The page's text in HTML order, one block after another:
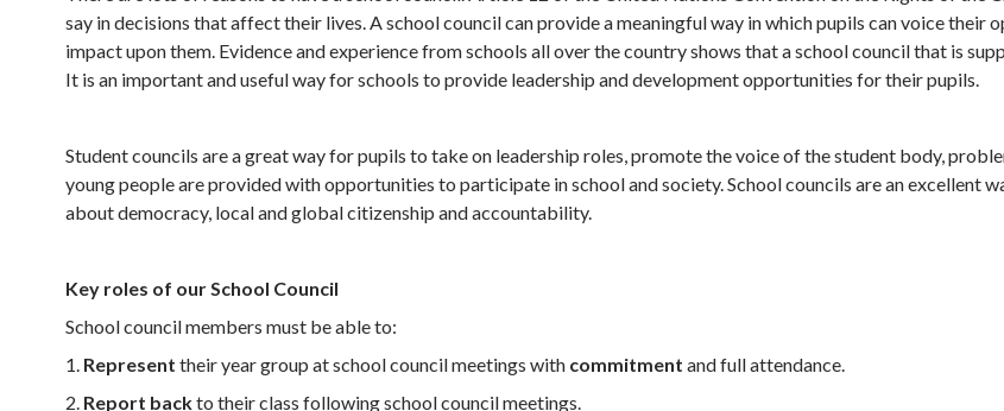
say in decisions that affect their lives. A school council can provide a meaningful way in which pupils can voice their
impact upon them. Evidence and experience from schools all over the country shows that a school council that is
It is an important and useful way for schools to provide leadership and development opportunities for their pupils.
Student councils are a great way for pupils to take on leadership roles, promote the voice of the student body,
young people are provided with opportunities to participate in school and society. School councils are an excellent
about democracy, local and global citizenship and accountability.
Key roles of our School Council
School council members must be able to:
1. Represent their year group at school council meetings with commitment and full attendance.
2. Report backto their class following school council meetings.